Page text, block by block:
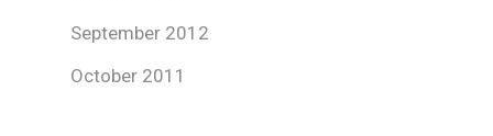
September 2012
October 2011